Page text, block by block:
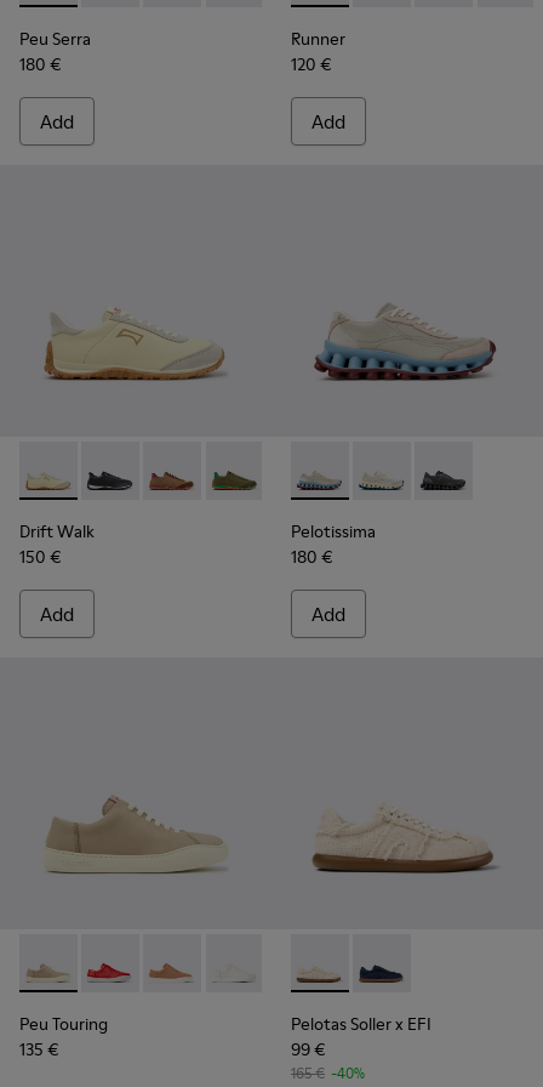
Peu Serra
180 €
Add
Runner
120 €
Add
Drift Walk - K201885-010 - Beige Leather and Nubuck
Drift Walk - K201885-009
Drift Walk - K201885-008
Drift Walk - K201885-007
Drift Walk - K201885-006
Drift Walk - K201885-
Drift Walk -
Drift Walk
150 €
Add
Pelotissima - K202003-002
Pelotissima -Pelotissima -
Pelotissima
180 €
Add
Peu Touring - K200877-057 - Beige Nubuck Sneakers for
Peu Touring - K200877-056
Peu Touring - K200877-051
Peu Touring - K200877-038
Peu Touring - K200877-031
Peu Touring -
Peu Touring
135 €
Pelotas Soller x EFI -
Pelotas Soller x EFI -
Pelotas Soller x EFI
99 €
165 € -40%